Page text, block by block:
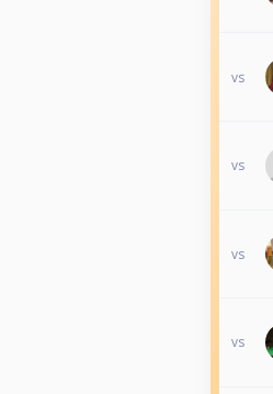
vs
vs
vs
vs